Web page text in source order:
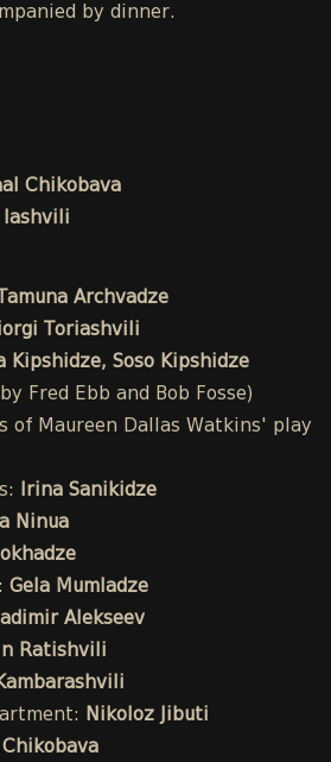
by dinner.
Chikobava
Iashvili
Tamuna Archvadze
Toriashvili
Kipshidze, Soso Kipshidze
Fred Ebb and Bob Fosse)
of Maureen Dallas Watkins' play
Irina Sanikidze
Ninua
Gela Mumladze
Alekseev
Ratishvili
Nikoloz Jibuti